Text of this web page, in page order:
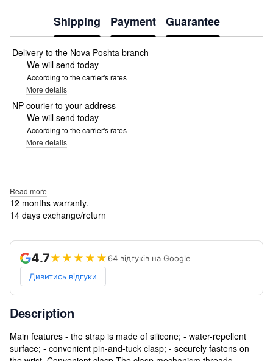
Shipping Payment Guarantee
Delivery to the Nova Poshta branch
We will send today
According to the carrier's rates
More details
NP courier to your address
We will send today
According to the carrier's rates
More details
Read more
12 months warranty.
14 days exchange/return
4.7★★★★★64 відгуків на Google
Дивитись відгуки
Description
Main features - the strap is made of silicone; - water-repellent
surface; - convenient pin-and-tuck clasp; - securely fastens on